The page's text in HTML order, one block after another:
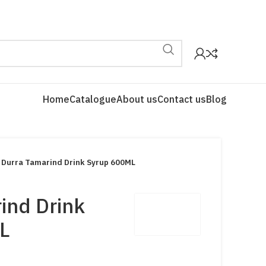
HomeCatalogueAbout usContact usBlog
Durra Tamarind Drink Syrup 600ML
Drink